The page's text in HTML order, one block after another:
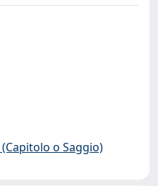
o Saggio)